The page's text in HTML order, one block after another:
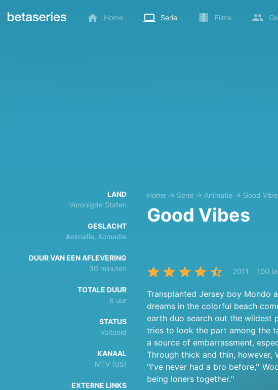
Home Serie Films
LAND
Verenigde Staten
GESLACHT
Animatie, Komedie
DUUR VAN EEN AFLEVERING
30 minuten
TOTALE DUUR
6 uur
STATUS
Voltooid
KANAAL
MTV (US)
EXTERNE LINKS
Home → Serie → Animatie → Good
Good Vibes
2011 100
Transplanted Jersey boy Mondo
dreams in the colorful beach
earth duo search out the wildest
tries to look the part among the
a source of embarrassment,
Through thick and thin, however,
"I've never had a bro before,''
being loners together.''